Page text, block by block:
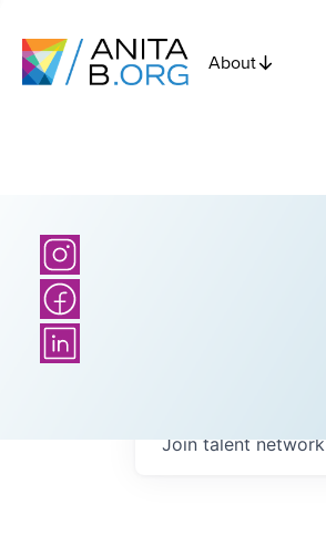
About
Join talent network